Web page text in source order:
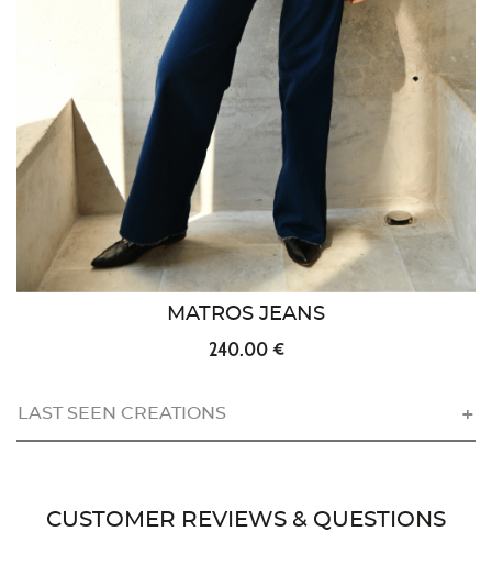
MATROS JEANS
240.00 €
LAST SEEN CREATIONS
CUSTOMER REVIEWS & QUESTIONS